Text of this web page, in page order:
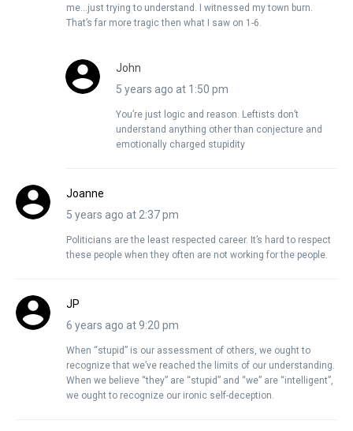
me…just trying to understand. I witnessed my town burn.
That’s far more tragic then what I saw on 1-6.
John
5 years ago at 1:50 pm
You’re just logic and reason. Leftists don’t
understand anything other than conjecture and
emotionally charged stupidity
Joanne
5 years ago at 2:37 pm
Politicians are the least respected career. It’s hard to respect
these people when they often are not working for the people.
JP
6 years ago at 9:20 pm
When “stupid” is our assessment of others, we ought to
recognize that we’ve reached the limits of our understanding.
When we believe “they” are “stupid” and “we” are “intelligent”,
we ought to recognize our ironic self-deception.